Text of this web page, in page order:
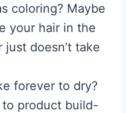
coloring? Maybe
your hair in the
doesn’t take
forever to dry?
product build-